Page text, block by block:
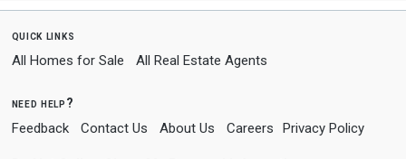
quick links
All Homes for Sale All Real Estate Agents
need help?
Feedback Contact Us About Us Careers Privacy Policy